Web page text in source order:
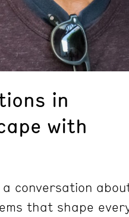
in
with
conversation
that shape